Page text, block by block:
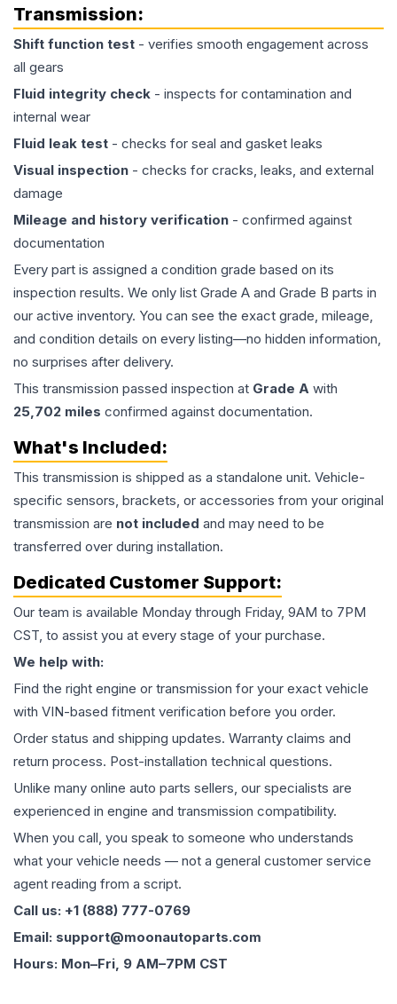
Transmission:
Shift function test - verifies smooth engagement across
all gears
Fluid integrity check - inspects for contamination and
internal wear
Fluid leak test - checks for seal and gasket leaks
Visual inspection - checks for cracks, leaks, and external
damage
Mileage and history verification - confirmed against
documentation
Every part is assigned a condition grade based on its
inspection results. We only list Grade A and Grade B parts in
our active inventory. You can see the exact grade, mileage,
and condition details on every listing—no hidden information,
no surprises after delivery.
This transmission passed inspection at Grade A with
25,702 miles confirmed against documentation.
What's Included:
This transmission is shipped as a standalone unit. Vehicle-
specific sensors, brackets, or accessories from your original
transmission are not included and may need to be
transferred over during installation.
Dedicated Customer Support:
Our team is available Monday through Friday, 9AM to 7PM
CST, to assist you at every stage of your purchase.
We help with:
Find the right engine or transmission for your exact vehicle
with VIN-based fitment verification before you order.
Order status and shipping updates. Warranty claims and
return process. Post-installation technical questions.
Unlike many online auto parts sellers, our specialists are
experienced in engine and transmission compatibility.
When you call, you speak to someone who understands
what your vehicle needs — not a general customer service
agent reading from a script.
Call us: +1 (888) 777-0769
Email: support@moonautoparts.com
Hours: Mon–Fri, 9 AM–7PM CST